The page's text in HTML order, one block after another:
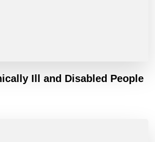
Ill and Disabled People